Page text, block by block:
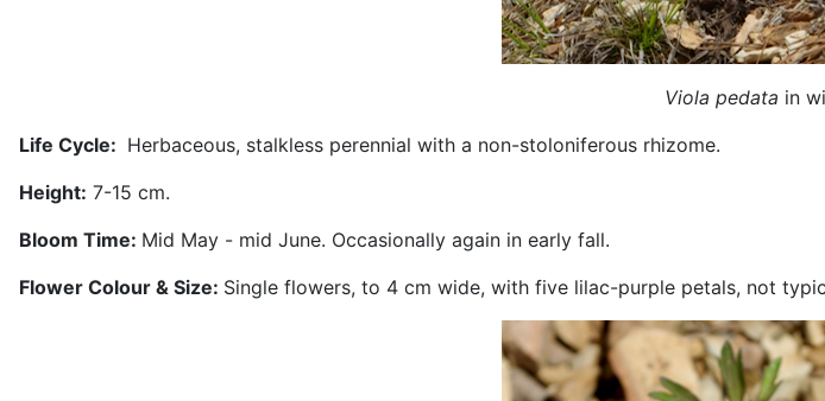
Viola pedata in
Life Cycle: Herbaceous, stalkless perennial with a non-stoloniferous rhizome.
Height: 7-15 cm.
Bloom Time: Mid May - mid June. Occasionally again in early fall.
Flower Colour & Size: Single flowers, to 4 cm wide, with five lilac-purple petals, not